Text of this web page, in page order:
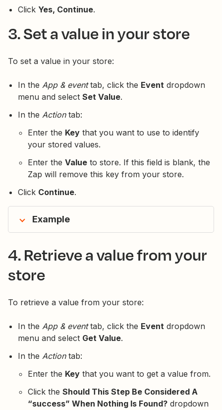
Click Yes, Continue.
3. Set a value in your store
To set a value in your store:
In the App & eventtab, click the Event dropdown
menu and select Set Value.
In the Actiontab:
Enter the Key that you want to use to identify
your stored values.
Enter the Value to store. If this field is blank, the
Zap will remove this key from your store.
Click Continue.
Example
4. Retrieve a value from your
store
To retrieve a value from your store:
In the App & eventtab, click the Event dropdown
menu and select Get Value.
In the Actiontab:
Enter the Key that you want to get a value from.
Click the Should This Step Be Considered A
“success” When Nothing Is Found? dropdown